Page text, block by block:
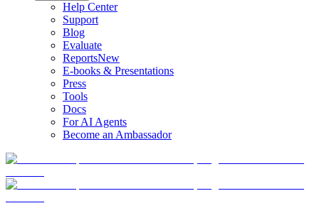
Help Center
Support
Blog
Evaluate
ReportsNew
E-books & Presentations
Press
Tools
Docs
For AI Agents
Become an Ambassador